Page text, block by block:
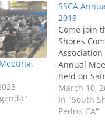
SSCA
2019
Come join
Shores
Annual
held on
23 at 10
have
cookies
March 10,
In "South
Pedro, CA"